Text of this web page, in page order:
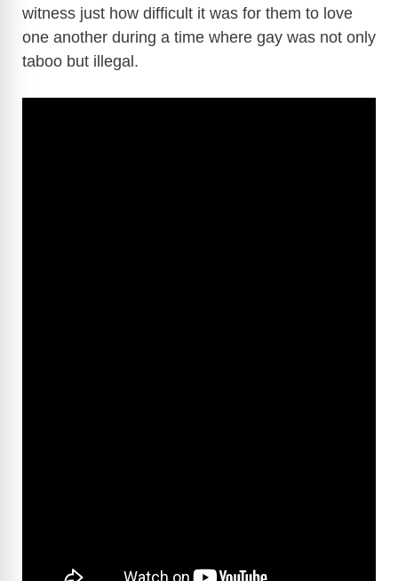
witness just how difficult it was for them to love
one another during a time where gay was not only
taboo but illegal.